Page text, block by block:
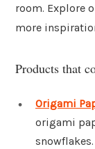
room. Explore
more
Products that
Origami
origami